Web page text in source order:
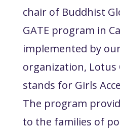
chair of Buddhist
GATE program in
implemented by
organization, Lotus
stands for Girls
The program
to the families of